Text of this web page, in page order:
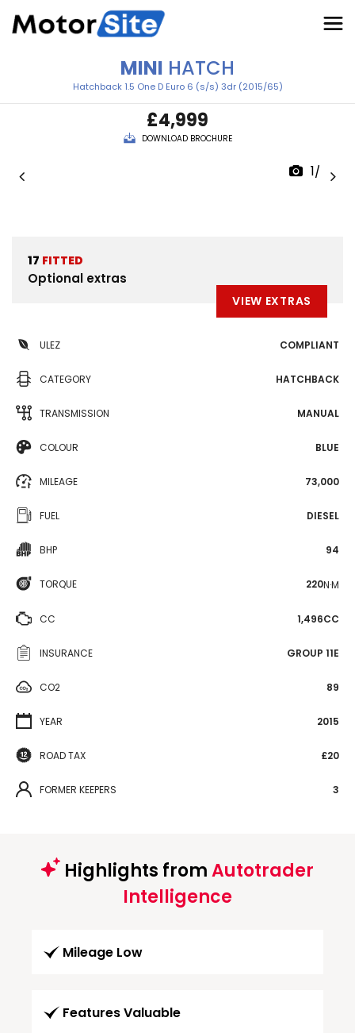
MINI HATCH
Hatchback 1.5 One D Euro 6 (s/s) 3dr (2015/65)
£4,999
DOWNLOAD BROCHURE
1/32
17 FITTED
Optional extras
VIEW EXTRAS
ULEZ COMPLIANT
CATEGORY HATCHBACK
TRANSMISSION MANUAL
COLOUR BLUE
MILEAGE 73,000
FUEL DIESEL
BHP 94
TORQUE 220N·M
CC 1,496CC
INSURANCE GROUP 11E
CO2 89
YEAR 2015
ROAD TAX £20
FORMER KEEPERS 3
Highlights fromAutotrader
Intelligence
Mileage Low
Features Valuable